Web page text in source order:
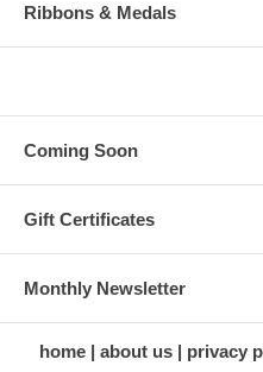
Ribbons & Medals
Coming Soon
Gift Certificates
Monthly Newsletter
home about us privacy